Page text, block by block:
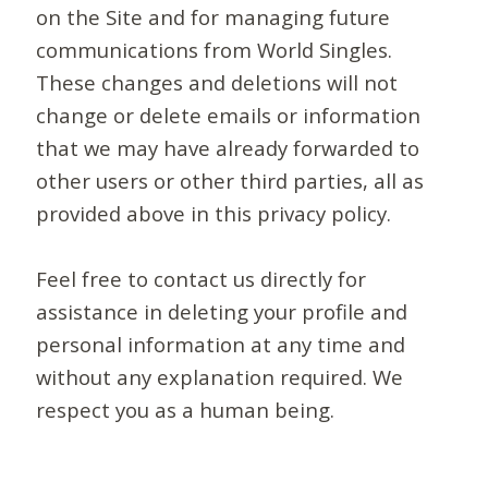
on the Site and for managing future
communications from World Singles.
These changes and deletions will not
change or delete emails or information
that we may have already forwarded to
other users or other third parties, all as
provided above in this privacy policy.
Feel free to contact us directly for
assistance in deleting your profile and
personal information at any time and
without any explanation required. We
respect you as a human being.